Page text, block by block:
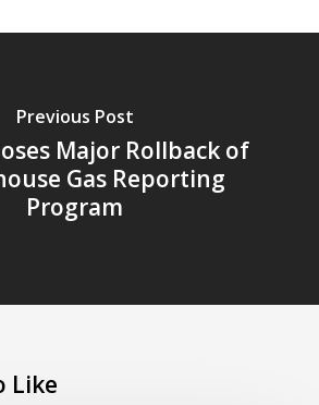
Previous Post
Major Rollback of
Gas Reporting
Program
Like